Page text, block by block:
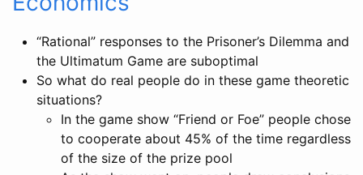
“Rational” responses to the Prisoner’s Dilemma and
the Ultimatum Game are suboptimal
So what do real people do in these game theoretic
situations?
In the game show “Friend or Foe” people chose
to cooperate about 45% of the time regardless
of the size of the prize pool